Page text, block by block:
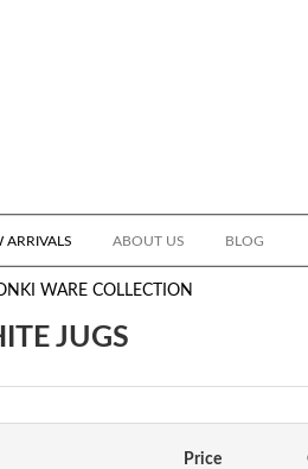
ARRIVALS ABOUT US BLOG
WARE COLLECTION
JUGS
Price